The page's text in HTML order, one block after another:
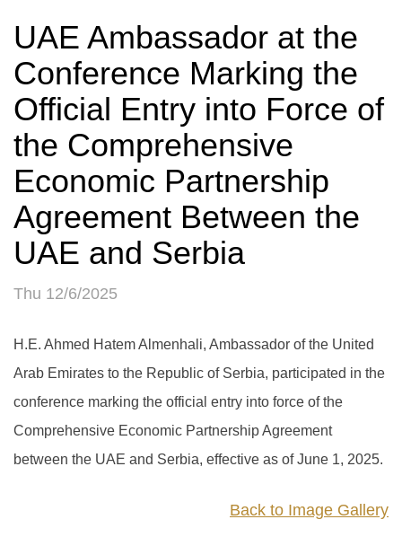
UAE Ambassador at the
Conference Marking the
Official Entry into Force of
the Comprehensive
Economic Partnership
Agreement Between the
UAE and Serbia
Thu 12/6/2025
H.E. Ahmed Hatem Almenhali, Ambassador of the United
Arab Emirates to the Republic of Serbia, participated in the
conference marking the official entry into force of the
Comprehensive Economic Partnership Agreement
between the UAE and Serbia, effective as of June 1, 2025.
Back to Image Gallery